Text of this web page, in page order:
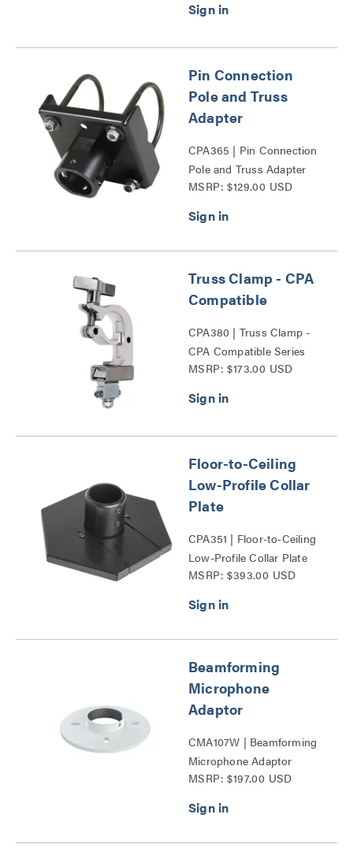
Pin Connection
Pole and Truss
Adapter
CPA365 | Pin Connection
Pole and Truss Adapter
Series
MSRP: $129.00 USD
Truss Clamp - CPA
Compatible
CPA380 | Truss Clamp -
CPA Compatible Series
MSRP: $173.00 USD
Floor-to-Ceiling
Low-Profile Collar
Plate
CPA351 | Floor-to-Ceiling
Low-Profile Collar Plate
Series
MSRP: $393.00 USD
Beamforming
Microphone
Adaptor
CMA107W | Beamforming
Microphone Adaptor
Series
MSRP: $197.00 USD